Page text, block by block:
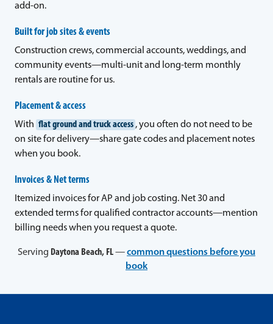
add-on.
Built for job sites & events
Construction crews, commercial accounts, weddings, and
community events—multi-unit and long-term monthly
rentals are routine for us.
Placement & access
With flat ground and truck access , you often do not need to be
on site for delivery—share gate codes and placement notes
when you book.
Invoices & Net terms
Itemized invoices for AP and job costing. Net 30 and
extended terms for qualified contractor accounts—mention
billing needs when you request a quote.
Serving Daytona Beach, FL—common questions before you
book